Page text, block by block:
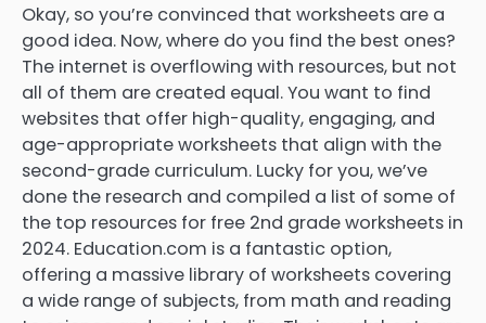
Okay, so you’re convinced that worksheets are a
good idea. Now, where do you find the best ones?
The internet is overflowing with resources, but not
all of them are created equal. You want to find
websites that offer high-quality, engaging, and
age-appropriate worksheets that align with the
second-grade curriculum. Lucky for you, we’ve
done the research and compiled a list of some of
the top resources for free 2nd grade worksheets in
2024. Education.com is a fantastic option,
offering a massive library of worksheets covering
a wide range of subjects, from math and reading